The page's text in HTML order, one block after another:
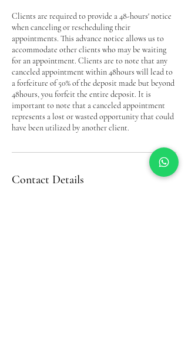
Clients are required to provide a 48-hours' notice
when canceling or rescheduling their
appointments. This advance notice allows us to
accommodate other clients who may be waiting
for an appointment. Clients are to note that any
canceled appointment within 48hours will lead to
a forfeiture of 50% of the deposit made but beyond
48hours, you forfeit the entire deposit. It is
important to note that a canceled appointment
represents a lost or wasted opportunity that could
have been utilized by another client.
Contact Details